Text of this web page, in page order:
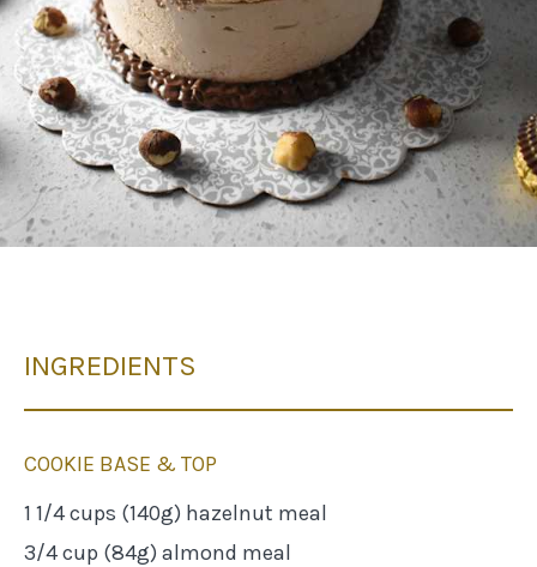
INGREDIENTS
COOKIE BASE & TOP
1 1/4 cups (140g) hazelnut meal
3/4 cup (84g) almond meal